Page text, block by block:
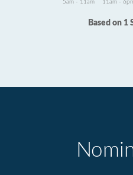
5am - 11am 11am -
Based on 1